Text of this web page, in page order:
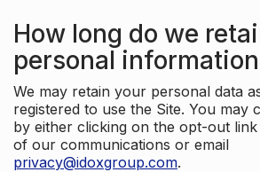
How long do we
personal
We may retain your personal data
registered to use the Site. You may
by either clicking on the opt-out
of our communications or email
privacy@idoxgroup.com.